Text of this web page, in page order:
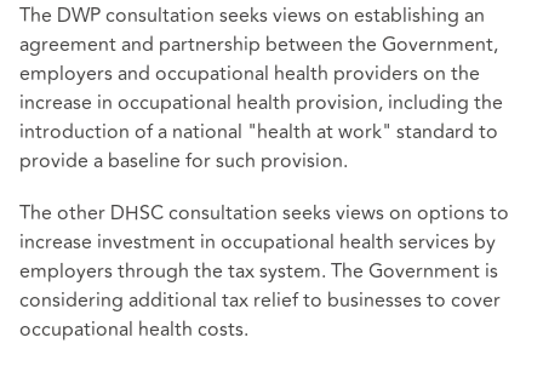
The DWP consultation seeks views on establishing an
agreement and partnership between the Government,
employers and occupational health providers on the
increase in occupational health provision, including the
introduction of a national "health at work" standard to
provide a baseline for such provision.
The other DHSC consultation seeks views on options to
increase investment in occupational health services by
employers through the tax system. The Government is
considering additional tax relief to businesses to cover
occupational health costs.